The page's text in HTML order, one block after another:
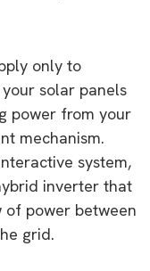
only to
solar panels
power from your
mechanism.
system,
inverter that
power between
grid.